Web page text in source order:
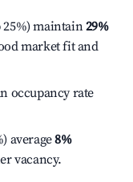
maintain29%
market fit and
occupancy rate
average8%
vacancy.